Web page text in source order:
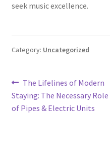
seek music excellence.
Category: Uncategorized
Post
navigation
Previous
post:
The Lifelines of Modern
Staying: The Necessary Role
of Pipes & Electric Units